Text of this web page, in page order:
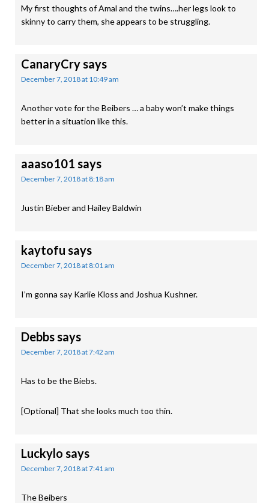
My first thoughts of Amal and the twins….her legs look to
skinny to carry them, she appears to be struggling.
CanaryCrysays
December 7, 2018 at 10:49 am
Another vote for the Beibers … a baby won’t make things
better in a situation like this.
aaaso101 says
December 7, 2018 at 8:18 am
Justin Bieber and Hailey Baldwin
kaytofu says
December 7, 2018 at 8:01 am
I’m gonna say Karlie Kloss and Joshua Kushner.
Debbssays
December 7, 2018 at 7:42 am
Has to be the Biebs.
[Optional] That she looks much too thin.
Luckylo says
December 7, 2018 at 7:41 am
The Beibers